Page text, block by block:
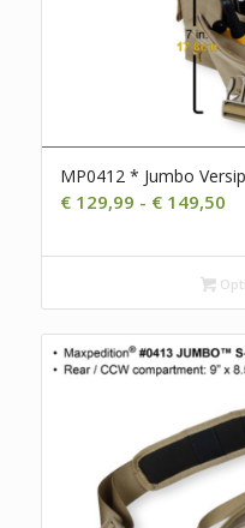
MP0412 * Jumbo
€129,99 - €149,50
€